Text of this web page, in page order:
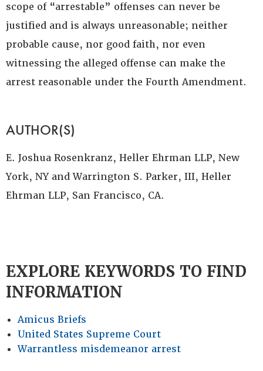
scope of “arrestable” offenses can never be
justified and is always unreasonable; neither
probable cause, nor good faith, nor even
witnessing the alleged offense can make the
arrest reasonable under the Fourth Amendment.
AUTHOR(S)
E. Joshua Rosenkranz, Heller Ehrman LLP, New
York, NY and Warrington S. Parker, III, Heller
Ehrman LLP, San Francisco, CA.
EXPLORE KEYWORDS TO FIND
INFORMATION
Amicus Briefs
United States Supreme Court
Warrantless misdemeanor arrest